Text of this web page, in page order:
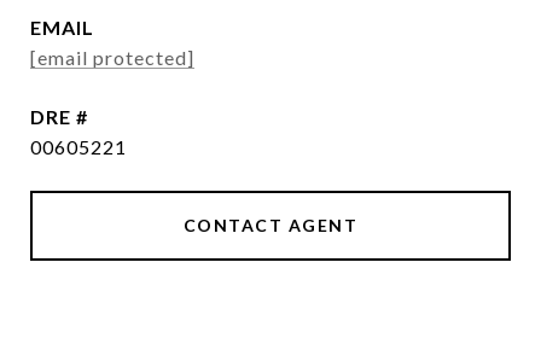
EMAIL
[email protected]
DRE #
00605221
CONTACT AGENT